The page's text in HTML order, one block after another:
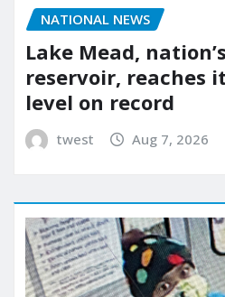
NATIONAL NEWS
Lake Mead,
reservoir, reaches
level on record
twest Aug 7, 2026